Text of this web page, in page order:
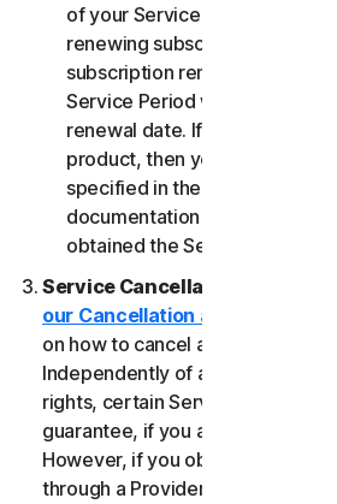
of your Service Period. If you
renewing subscription then
subscription renewal before
Service Period will
renewal date. If you have a
product, then your Service
specified in the
documentation from the
obtained the Service.
Service Cancellation.
our Cancellation and Refund
on how to cancel and to obtain a
Independently of any statutory
rights, certain Services may
guarantee, if you are not satisfied
However, if you obtained the
through a Provider, and you wish